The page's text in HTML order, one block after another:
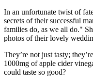
In an unfortunate twist of
secrets of their successful
families do, as we all do."
photos of their lovely
They’re not just tasty;
1000mg of apple cider
could taste so good?